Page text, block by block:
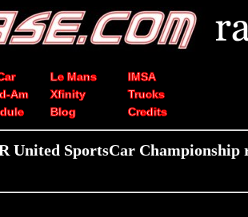
Le Mans
IMSA
Am Xfinity
Trucks
Blog Credits
United SportsCar Championship